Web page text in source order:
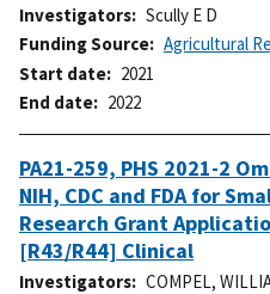
Investigators
Scully E D
Funding Source
Agricultural
Start date
2021
End date
2022
PA21-259, PHS 2021-2
NIH, CDC and FDA for
Research Grant
[R43/R44] Clinical
Investigators
COMPEL,